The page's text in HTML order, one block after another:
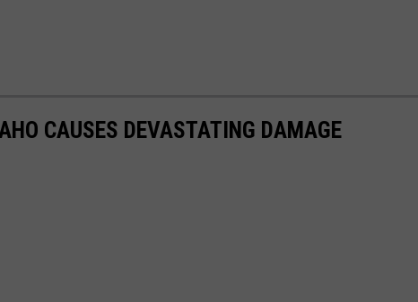
CAUSES DEVASTATING DAMAGE